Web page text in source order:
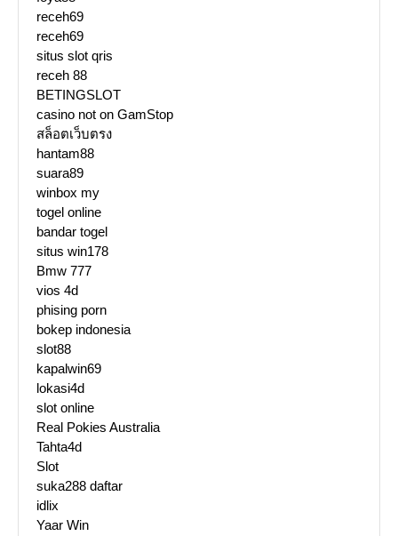
receh69
receh69
situs slot qris
receh 88
BETINGSLOT
casino not on GamStop
สล็อตเว็บตรง
hantam88
suara89
winbox my
togel online
bandar togel
situs win178
Bmw 777
vios 4d
phising porn
bokep indonesia
slot88
kapalwin69
lokasi4d
slot online
Real Pokies Australia
Tahta4d
Slot
suka288 daftar
idlix
Yaar Win